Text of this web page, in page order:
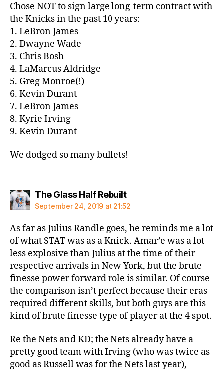
Chose NOT to sign large long-term contract with
the Knicks in the past 10 years:
1. LeBron James
2. Dwayne Wade
3. Chris Bosh
4. LaMarcus Aldridge
5. Greg Monroe(!)
6. Kevin Durant
7. LeBron James
8. Kyrie Irving
9. Kevin Durant
We dodged so many bullets!
The Glass Half Rebuiltsays:
September 24, 2019 at 21:52
As far as Julius Randle goes, he reminds me a lot
of what STAT was as a Knick. Amar’e was a lot
less explosive than Julius at the time of their
respective arrivals in New York, but the brute
finesse power forward role is similar. Of course
the comparison isn’t perfect because their eras
required different skills, but both guys are this
kind of brute finesse type of player at the 4 spot.
Re the Nets and KD; the Nets already have a
pretty good team with Irving (who was twice as
good as Russell was for the Nets last year),